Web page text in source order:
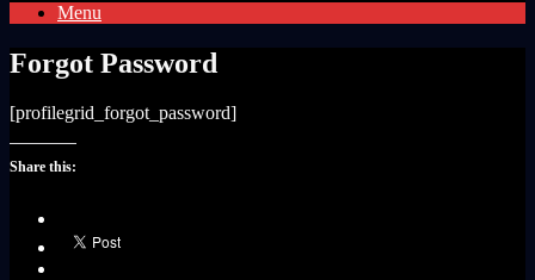
Menu
Forgot Password
[profilegrid_forgot_password]
Share this: